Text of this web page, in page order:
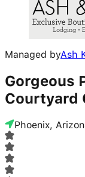
Managed byAsh
Gorgeous
Courtyard
Phoenix,